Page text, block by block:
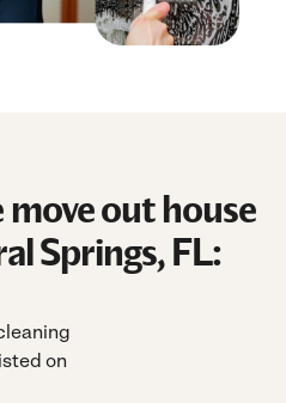
out house
Springs, FL:
on